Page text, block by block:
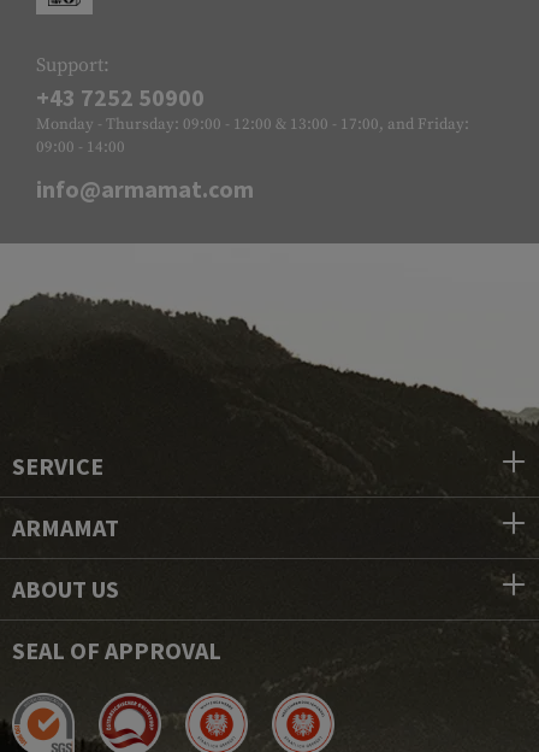
Support:
+43 7252 50900
Monday - Thursday: 09:00 - 12:00 & 13:00 - 17:00, and Friday:
09:00 - 14:00
info@armamat.com
SERVICE
ARMAMAT
ABOUT US
SEAL OF APPROVAL